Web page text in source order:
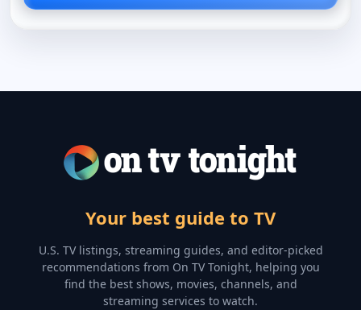
Your best guide to TV
U.S. TV listings, streaming guides, and editor-picked
recommendations from On TV Tonight, helping you
find the best shows, movies, channels, and
streaming services to watch.